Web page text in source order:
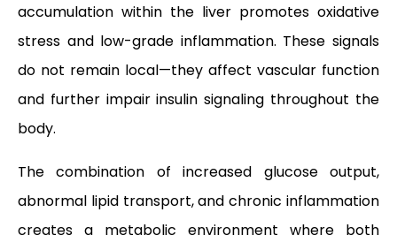
accumulation within the liver promotes oxidative
stress and low-grade inflammation. These signals
do not remain local—they affect vascular function
and further impair insulin signaling throughout the
body.
The combination of increased glucose output,
abnormal lipid transport, and chronic inflammation
creates a metabolic environment where both